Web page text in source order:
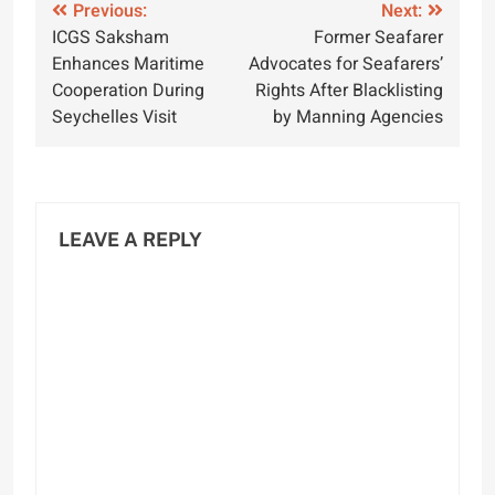
Post
navigation
Previous:
ICGS Saksham
Enhances Maritime
Cooperation During
Seychelles Visit
Next:
Former Seafarer
Advocates for Seafarers’
Rights After Blacklisting
by Manning Agencies
LEAVE A REPLY